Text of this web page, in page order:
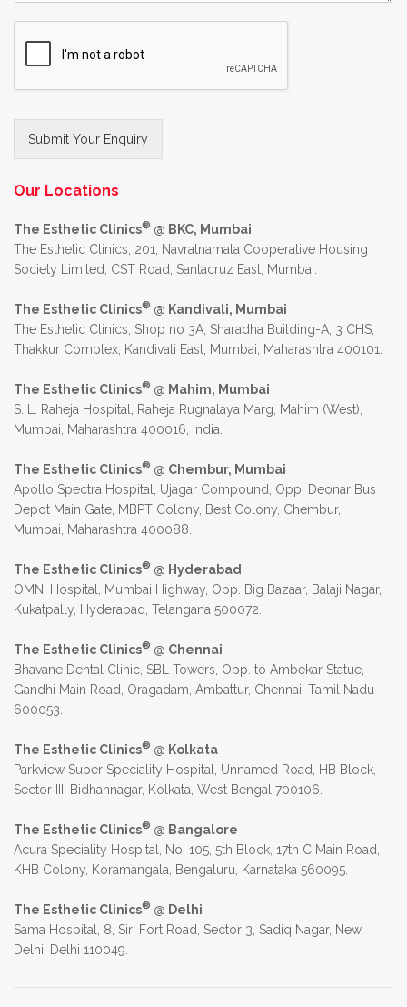
Submit Your Enquiry
Our Locations
The Esthetic Clinics® @ BKC, Mumbai
The Esthetic Clinics, 201, Navratnamala Cooperative Housing
Society Limited, CST Road, Santacruz East, Mumbai.
The Esthetic Clinics® @ Kandivali, Mumbai
The Esthetic Clinics, Shop no 3A, Sharadha Building-A, 3 CHS,
Thakkur Complex, Kandivali East, Mumbai, Maharashtra 400101.
The Esthetic Clinics® @ Mahim, Mumbai
S. L. Raheja Hospital, Raheja Rugnalaya Marg, Mahim (West),
Mumbai, Maharashtra 400016, India.
The Esthetic Clinics® @ Chembur, Mumbai
Apollo Spectra Hospital, Ujagar Compound, Opp. Deonar Bus
Depot Main Gate, MBPT Colony, Best Colony, Chembur,
Mumbai, Maharashtra 400088.
The Esthetic Clinics® @ Hyderabad
OMNI Hospital, Mumbai Highway, Opp. Big Bazaar, Balaji Nagar,
Kukatpally, Hyderabad, Telangana 500072.
The Esthetic Clinics® @ Chennai
Bhavane Dental Clinic, SBL Towers, Opp. to Ambekar Statue,
Gandhi Main Road, Oragadam, Ambattur, Chennai, Tamil Nadu
600053.
The Esthetic Clinics® @ Kolkata
Parkview Super Speciality Hospital, Unnamed Road, HB Block,
Sector III, Bidhannagar, Kolkata, West Bengal 700106.
The Esthetic Clinics® @ Bangalore
Acura Speciality Hospital, No. 105, 5th Block, 17th C Main Road,
KHB Colony, Koramangala, Bengaluru, Karnataka 560095.
The Esthetic Clinics® @ Delhi
Sama Hospital, 8, Siri Fort Road, Sector 3, Sadiq Nagar, New
Delhi, Delhi 110049.